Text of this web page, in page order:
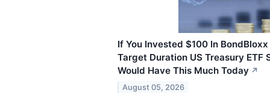
If You Invested $100 In
Target Duration US Treasury ETF
Would Have This Much Today ↗
August 05, 2026